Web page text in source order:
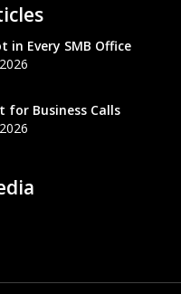
in Every SMB Office
for Business Calls